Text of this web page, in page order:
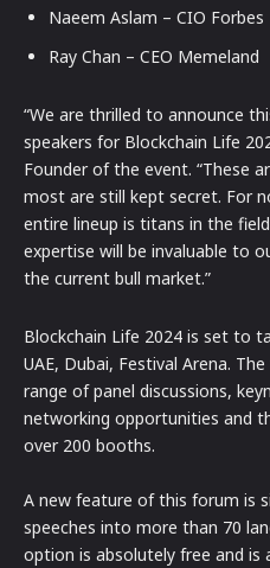
Naeem Aslam – CIO Forbes
Ray Chan – CEO Memeland
“We are thrilled to announce
speakers for Blockchain Life
Founder of the event. “These
most are still kept secret. For
entire lineup is titans in the
expertise will be invaluable to
the current bull market.”
Blockchain Life 2024 is set to
UAE, Dubai, Festival Arena.
range of panel discussions,
networking opportunities and
over 200 booths.
A new feature of this forum is
speeches into more than 70
option is absolutely free and is